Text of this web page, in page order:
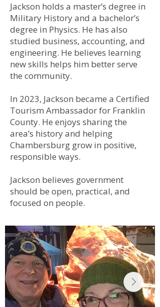
Jackson holds a master’s degree in
Military History and a bachelor’s
degree in Physics. He has also
studied business, accounting, and
engineering. He believes learning
new skills helps him better serve
the community.
In 2023, Jackson became a Certified
Tourism Ambassador for Franklin
County. He enjoys sharing the
area’s history and helping
Chambersburg grow in positive,
responsible ways.
Jackson believes government
should be open, practical, and
focused on people.